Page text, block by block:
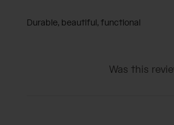
Durable, beautiful, functional
Was this